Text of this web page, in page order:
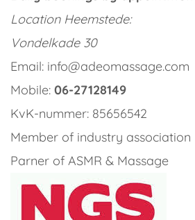
Location Heemstede:
Vondelkade 30
Email: info@adeomassage.com
Mobile: 06-27128149
KvK-nummer: 85656542
Member of industry association
Parner of ASMR & Massage